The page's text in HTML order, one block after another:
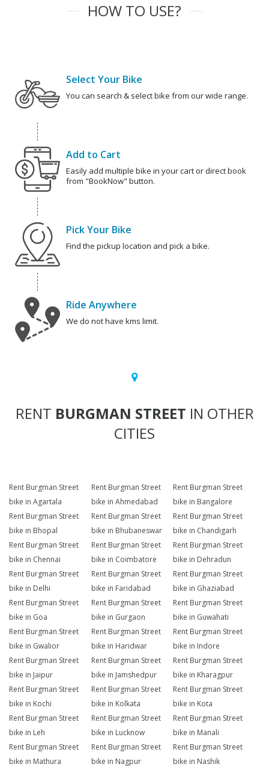
HOW TO USE?
Select Your Bike
You can search & select bike from our wide range.
Add to Cart
Easily add multiple bike in your cart or direct book
from "BookNow" button.
Pick Your Bike
Find the pickup location and pick a bike.
Ride Anywhere
We do not have kms limit.
RENT BURGMAN STREET IN OTHER
CITIES
Rent Burgman Street
bike in Agartala
Rent Burgman Street
bike in Ahmedabad
Rent Burgman Street
bike in Bangalore
Rent Burgman Street
bike in Bhopal
Rent Burgman Street
bike in Bhubaneswar
Rent Burgman Street
bike in Chandigarh
Rent Burgman Street
bike in Chennai
Rent Burgman Street
bike in Coimbatore
Rent Burgman Street
bike in Dehradun
Rent Burgman Street
bike in Delhi
Rent Burgman Street
bike in Faridabad
Rent Burgman Street
bike in Ghaziabad
Rent Burgman Street
bike in Goa
Rent Burgman Street
bike in Gurgaon
Rent Burgman Street
bike in Guwahati
Rent Burgman Street
bike in Gwalior
Rent Burgman Street
bike in Haridwar
Rent Burgman Street
bike in Indore
Rent Burgman Street
bike in Jaipur
Rent Burgman Street
bike in Jamshedpur
Rent Burgman Street
bike in Kharagpur
Rent Burgman Street
bike in Kochi
Rent Burgman Street
bike in Kolkata
Rent Burgman Street
bike in Kota
Rent Burgman Street
bike in Leh
Rent Burgman Street
bike in Lucknow
Rent Burgman Street
bike in Manali
Rent Burgman Street
bike in Mathura
Rent Burgman Street
bike in Nagpur
Rent Burgman Street
bike in Nashik